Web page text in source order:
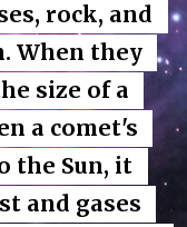
rock, and
When they
size of a
a comet's
the Sun, it
and gases
rock, and
When they
size of a
a comet's
the Sun, it
and gases